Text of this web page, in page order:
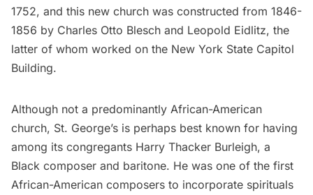
1752, and this new church was constructed from 1846-
1856 by Charles Otto Blesch and Leopold Eidlitz, the
latter of whom worked on the New York State Capitol
Building.
Although not a predominantly African-American
church, St. George’s is perhaps best known for having
among its congregants Harry Thacker Burleigh, a
Black composer and baritone. He was one of the first
African-American composers to incorporate spirituals